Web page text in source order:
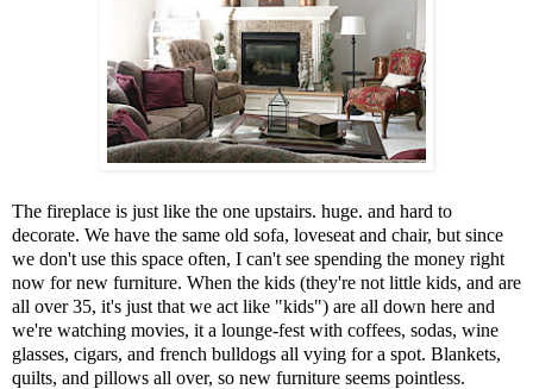
The fireplace is just like the one upstairs. huge. and hard to
decorate. We have the same old sofa, loveseat and chair, but since
we don't use this space often, I can't see spending the money right
now for new furniture. When the kids (they're not little kids, and are
all over 35, it's just that we act like "kids") are all down here and
we're watching movies, it a lounge-fest with coffees, sodas, wine
glasses, cigars, and french bulldogs all vying for a spot. Blankets,
quilts, and pillows all over, so new furniture seems pointless.